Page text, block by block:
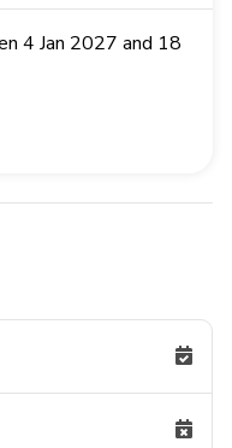
4 Jan 2027 and 18